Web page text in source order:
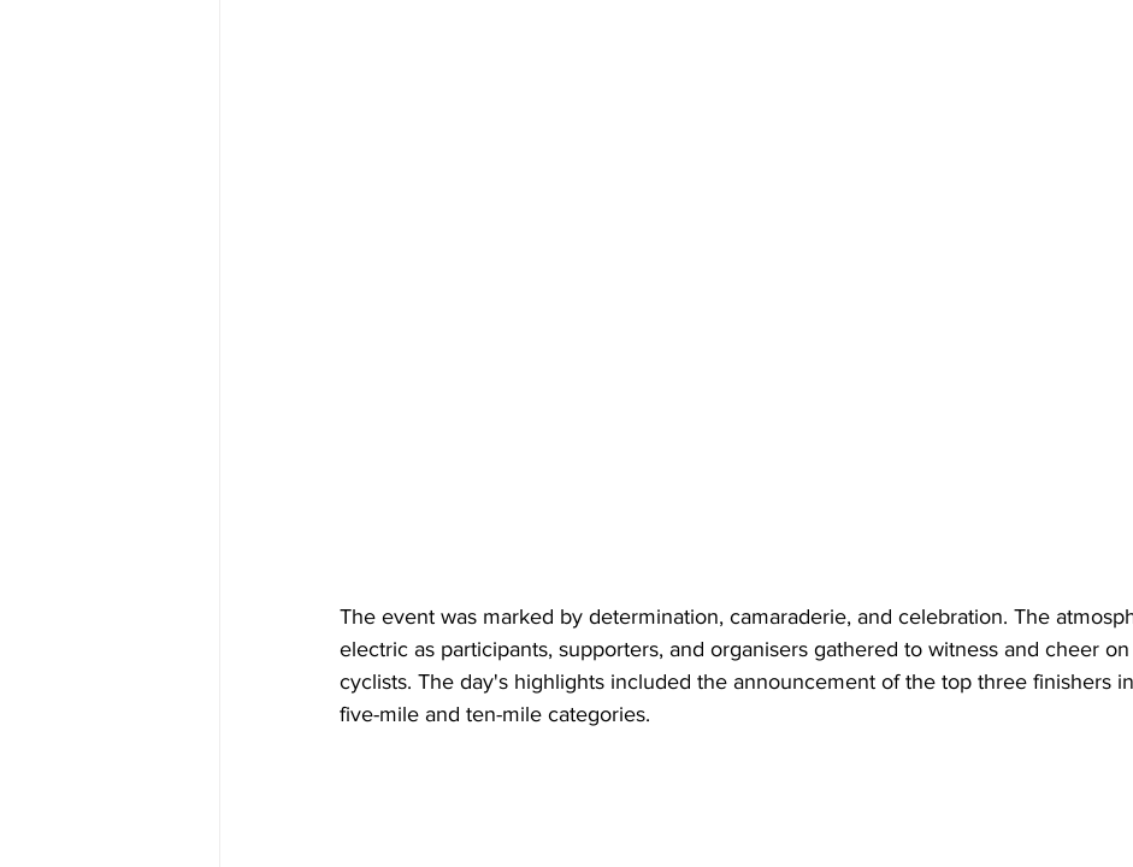
The event was marked by determination, camaraderie, and celebration. The
electric as participants, supporters, and organisers gathered to witness and cheer
cyclists. The day's highlights included the announcement of the top three finishers
five-mile and ten-mile categories.